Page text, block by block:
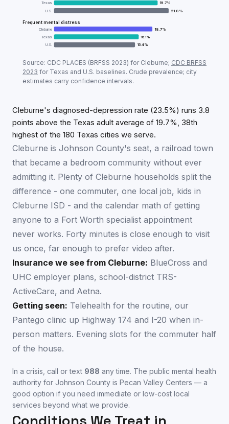
Texas
19.7%
U.S.
21.8 %
Frequent mental distress
Cleburne 18.7%
Texas
16.1%
U.S.
15.4%
Adult mental-health prevalence: Cleburne vsTexas
Metric
Diagnosed depression
Source: CDC PLACES (BRFSS 2023) for Cleburne; CDC BRFSS
2023 for Texas and U.S. baselines. Crude prevalence; city
estimates carry confidence intervals.
Cleburne's diagnosed-depression rate (23.5%) runs 3.8
points above the Texas adult average of 19.7%, 38th
highest of the 180 Texas cities we serve.
Cleburne is Johnson County's seat, a railroad town
that became a bedroom community without ever
admitting it. Plenty of Cleburne households split the
difference - one commuter, one local job, kids in
Cleburne ISD - and the calendar math of getting
anyone to a Fort Worth specialist appointment
never works. Forty minutes is close enough to visit
us once, far enough to prefer video after.
Insurance we see from Cleburne: BlueCross and
UHC employer plans, school-district TRS-
ActiveCare, and Aetna.
Getting seen: Telehealth for the routine, our
Pantego clinic up Highway 174 and I-20 when in-
person matters. Evening slots for the commuter half
of the house.
In a crisis, call or text 988 any time. The public mental health
authority for Johnson County is Pecan Valley Centers — a
good option if you need immediate or low-cost local
services beyond what we provide.